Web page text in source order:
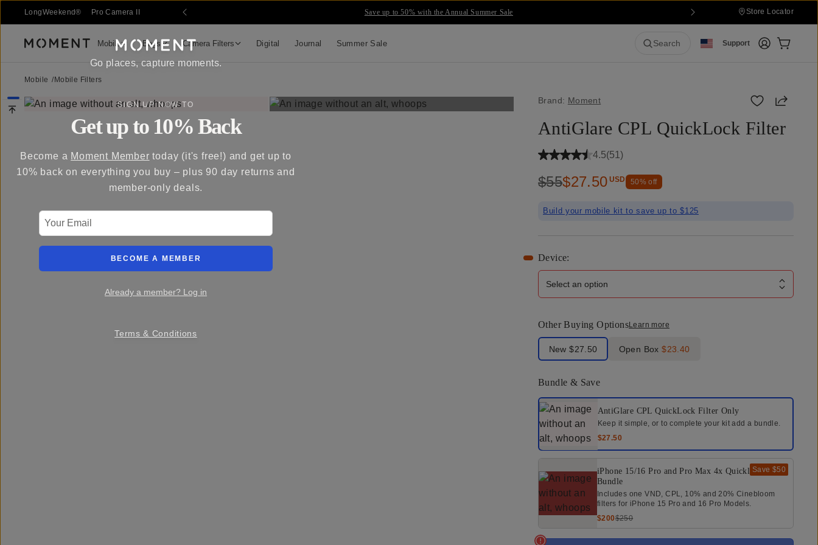
LongWeekend® Pro Camera II Save up to 50% with the Annual Summer Sale Store Locator
Moment Mobile Bags Camera Filters Digital Journal Summer Sale Search Support LoginCart:
Mobile / Mobile Filters
Brand: Moment Share
AntiGlare CPL QuickLock Filter
4.5(51 )
$55$27.50 USD 50% off
Build your mobile kit to save up to $125
Device:
Select an option
Other Buying OptionsLearn more
Label Product Condition
New$27.50 Open Box $23.40
Bundle & Save
Select a bundle option
AntiGlare CPL QuickLock Filter Only
Keep it simple, or to complete your kit add a bundle.
$27.50
iPhone 15/16 Pro and Pro Max 4x Quicklock
Bundle
Save $50
Includes one VND, CPL, 10% and 20% Cinebloom
filters for iPhone 15 Pro and 16 Pro Models.
$200$250
Go places, capture moments.
SIGN UP NOW TO
Get up to 10% Back
Become a Moment Member today (it's free!) and get up to
10% back on everything you buy – plus 90 day returns and
member-only deals.
BECOME A MEMBER
Already a member? Log in
Terms & Conditions